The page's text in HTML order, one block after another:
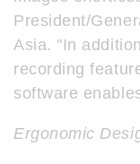
President/
Asia. "In
recording
software
Ergonomic